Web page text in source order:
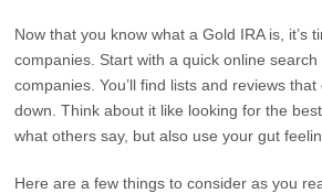
Now that you know what a Gold IRA is, it’s
companies. Start with a quick online
companies. You’ll find lists and reviews
down. Think about it like looking for the
what others say, but also use your gut
Here are a few things to consider as you